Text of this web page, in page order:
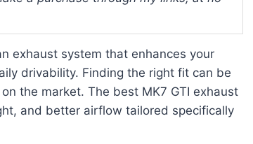
exhaust system that enhances your
drivability. Finding the right fit can be
the market. The best MK7 GTI exhaust
and better airflow tailored specifically